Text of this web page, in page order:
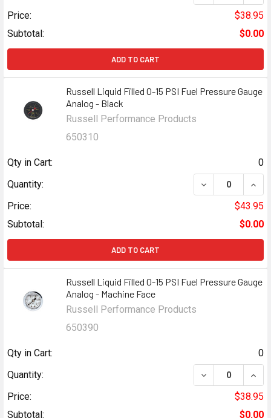
Price:
$38.95
Subtotal:
$0.00
ADD TO CART
Russell Liquid Filled 0-15 PSI Fuel Pressure Gauge
Analog - Black
Russell Performance Products
650310
Qty in Cart:
0
Quantity:
DECREASE
Price:
$43.95
Subtotal:
$0.00
ADD TO CART
Russell Liquid Filled 0-15 PSI Fuel Pressure Gauge
Analog - Machine Face
Russell Performance Products
650390
Qty in Cart:
0
Quantity:
DECREASE
Price:
$38.95
Subtotal:
$0.00